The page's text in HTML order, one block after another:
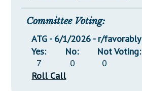
Committee Voting:
ATG - 6/1/2026 - r/favorably
Yes:
7
No:
0
Not Voting:
0
Roll Call